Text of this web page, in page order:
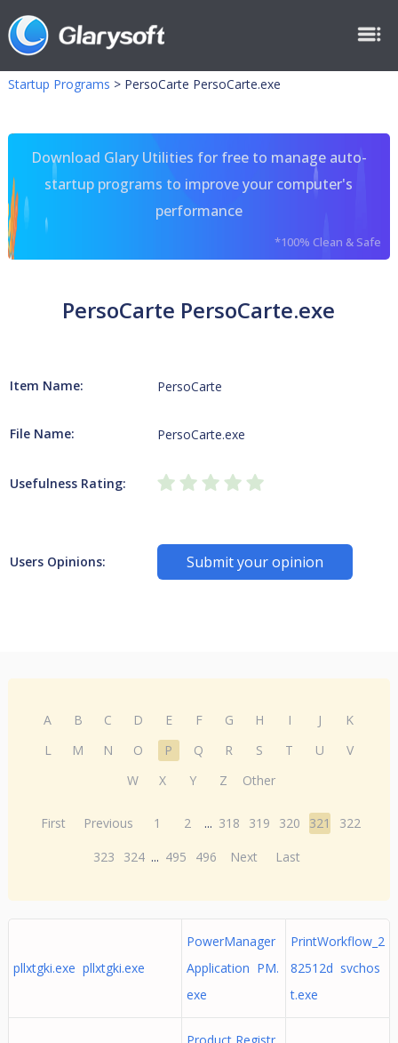
Startup Programs > PersoCarte PersoCarte.exe
Download Glary Utilities for free to manage auto-
startup programs to improve your computer's
performance
*100% Clean & Safe
PersoCarte PersoCarte.exe
Item Name: PersoCarte
File Name: PersoCarte.exe
Usefulness Rating:
Users Opinions: Submit your opinion
A B C D E F G H I J
K
L
M N O P Q R S T U
V
W
X Y Z Other
First Previous 1 2 ... 318 319 320 321
322
323
324 ... 495 496 Next Last
pllxtgki.exe pllxtgki.exe
PowerManager
Application PM.
exe
PrintWorkflow_2
82512d svchos
t.exe